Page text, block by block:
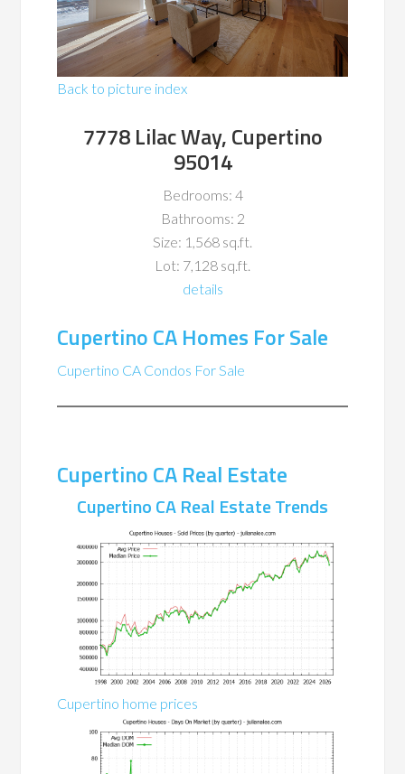
Back to picture index
7778 Lilac Way, Cupertino
95014
Bedrooms: 4
Bathrooms: 2
Size: 1,568 sq.ft.
Lot: 7,128 sq.ft.
details
Cupertino CA Homes For Sale
Cupertino CA Condos For Sale
Cupertino CA Real Estate
Cupertino CA Real Estate Trends
Cupertino home prices